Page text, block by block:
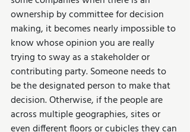
ownership by committee for decision
making, it becomes nearly impossible to
know whose opinion you are really
trying to sway as a stakeholder or
contributing party. Someone needs to
be the designated person to make that
decision. Otherwise, if the people are
across multiple geographies, sites or